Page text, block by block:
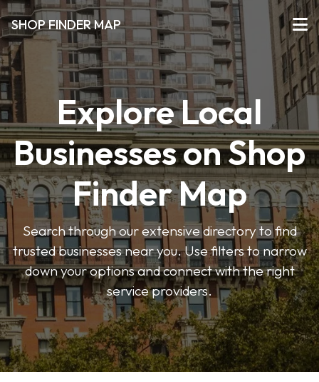
SHOP FINDER MAP
Explore Local
Businesses on Shop
Finder Map
Search through our extensive directory to find
trusted businesses near you. Use filters to narrow
down your options and connect with the right
service providers.